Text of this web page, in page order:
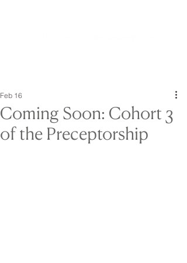
Coming Soon: Cohort 3
of the Preceptorship
Feb 16